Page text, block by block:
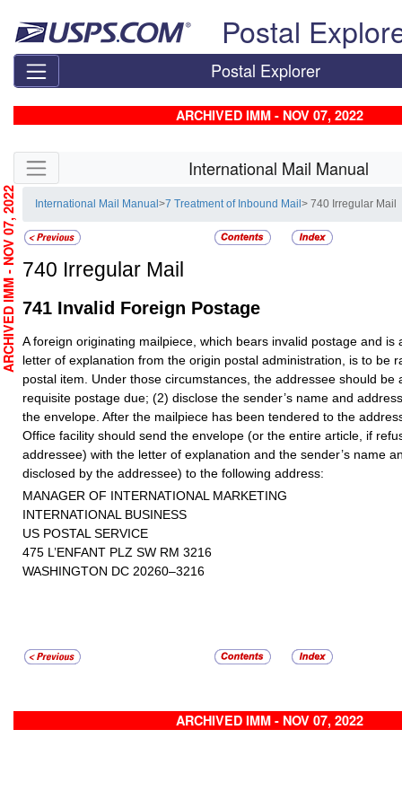
Postal
Postal Explorer
ARCHIVED IMM - NOV 07, 2022
Skip side navigation International Mail Manual
International Mail Manual>7 Treatment of Inbound Mail> 740 Irregular Mail
740 Irregular Mail
741 Invalid Foreign Postage
A foreign originating mailpiece, which bears invalid postage and is
letter of explanation from the origin postal administration, is to be
postal item. Under those circumstances, the addressee should be
requisite postage due; (2) disclose the sender’s name and
the envelope. After the mailpiece has been tendered to the
Office facility should send the envelope (or the entire article, if
addressee) with the letter of explanation and the sender’s name
disclosed by the addressee) to the following address:
MANAGER OF INTERNATIONAL MARKETING
INTERNATIONAL BUSINESS
US POSTAL SERVICE
475 L’ENFANT PLZ SW RM 3216
WASHINGTON DC 20260–3216
ARCHIVED IMM - NOV 07, 2022
ARCHIVED IMM - NOV 07, 2022